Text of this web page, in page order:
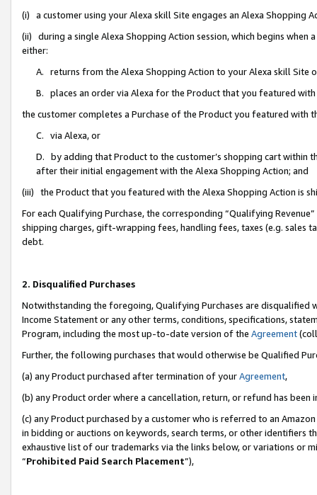
(i) a customer using your Alexa skill Site engages an Alexa Shopping
(ii) during a single Alexa Shopping Action session, which begins when
either:
A. returns from the Alexa Shopping Action to your Alexa skill Site
B. places an order via Alexa for the Product that you featured with
the customer completes a Purchase of the Product you featured with
C. via Alexa, or
D. by adding that Product to the customer’s shopping cart within
after their initial engagement with the Alexa Shopping Action; and
(iii) the Product that you featured with the Alexa Shopping Action is
For each Qualifying Purchase, the corresponding “Qualifying
shipping charges, gift-wrapping fees, handling fees, taxes (e.g. sales
debt.
2. Disqualified Purchases
Notwithstanding the foregoing, Qualifying Purchases are disqualified
Income Statement or any other terms, conditions, specifications,
Program, including the most up-to-date version of the Agreement
Further, the following purchases that would otherwise be Qualified
(a) any Product purchased after termination of yourAgreement,
(b) any Product order where a cancellation, return, or refund has been
(c) any Product purchased by a customer who is referred to an
in bidding or auctions on keywords, search terms, or other identifiers
exhaustive list of our trademarks via the links below, or variations or
“Prohibited Paid Search Placement”),